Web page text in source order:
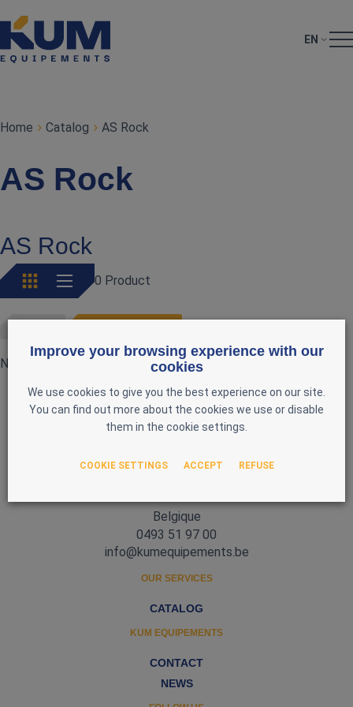
EN
Home Catalog AS Rock
AS Rock
AS Rock
0 Product
No products currently available
Belgique
0493 51 97 00
info@kumequipements.be
OUR SERVICES
CATALOG
KUM EQUIPEMENTS
CONTACT
NEWS
Improve your browsing experience with our
cookies
We use cookies to give you the best experience on our site.
You can find out more about the cookies we use or disable
them in the cookie settings.
COOKIE SETTINGS ACCEPT REFUSE